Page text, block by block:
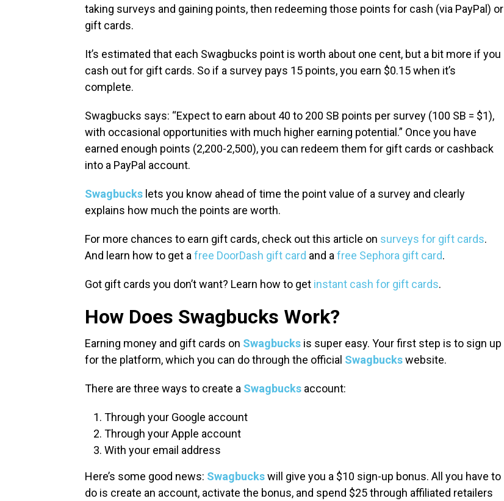
taking surveys and gaining points, then redeeming those points for cash (via PayPal) or
gift cards.
It’s estimated that each Swagbucks point is worth about one cent, but a bit more if you
cash out for gift cards. So if a survey pays 15 points, you earn $0.15 when it’s
complete.
Swagbucks says: “Expect to earn about 40 to 200 SB points per survey (100 SB = $1),
with occasional opportunities with much higher earning potential.” Once you have
earned enough points (2,200-2,500), you can redeem them for gift cards or cashback
into a PayPal account.
Swagbucks lets you know ahead of time the point value of a survey and clearly
explains how much the points are worth.
For more chances to earn gift cards, check out this article on surveys for gift cards.
And learn how to get a free DoorDash gift card and a free Sephora gift card.
Got gift cards you don’t want? Learn how to get instant cash for gift cards.
How Does Swagbucks Work?
Earning money and gift cards on Swagbucks is super easy. Your first step is to sign up
for the platform, which you can do through the official Swagbuckswebsite.
There are three ways to create a Swagbucks account:
Through your Google account
Through your Apple account
With your email address
Here’s some good news: Swagbuckswill give you a $10 sign-up bonus. All you have to
do is create an account, activate the bonus, and spend $25 through affiliated retailers